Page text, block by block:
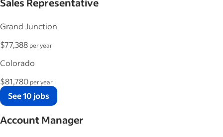
Sales Representative
Grand Junction
$77,388 per year
Colorado
$81,780 per year
See 10 jobs
Account Manager